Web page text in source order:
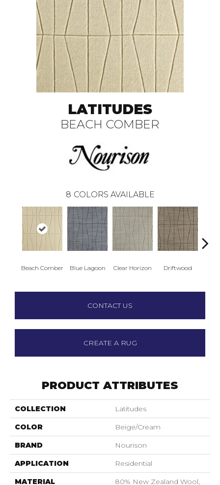
LATITUDES
BEACH COMBER
8 COLORS AVAILABLE
Beach Comber Blue Lagoon Clear Horizon Driftwood
CONTACT US
CREATE A RUG
PRODUCT ATTRIBUTES
COLLECTION Latitudes
COLOR Beige/Cream
BRAND Nourison
APPLICATION Residential
MATERIAL
80% New Zealand Wool,